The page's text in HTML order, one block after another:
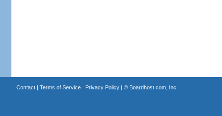
Contact| Terms of Service| Privacy Policy| © Boardhost.com, Inc.